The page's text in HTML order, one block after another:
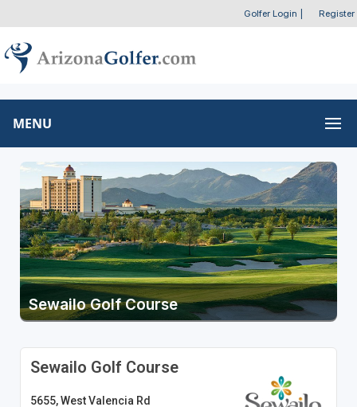
Golfer Login Register
MENU
Sewailo Golf Course
Sewailo Golf Course
5655, West Valencia Rd